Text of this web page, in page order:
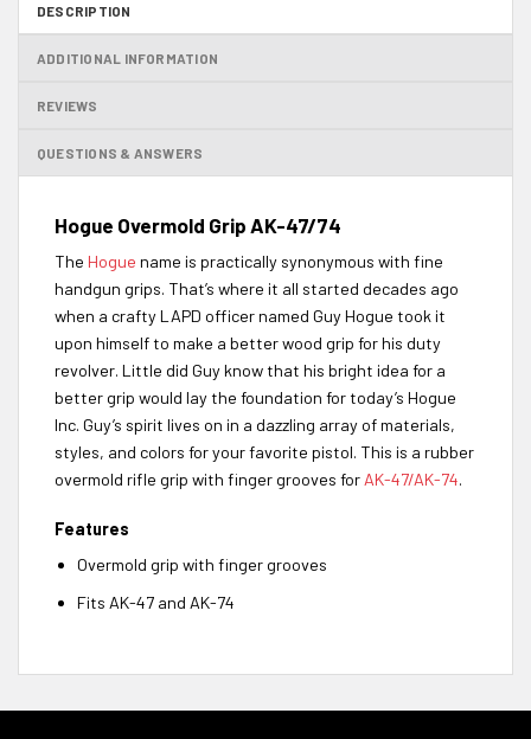
DESCRIPTION
ADDITIONAL INFORMATION
REVIEWS
QUESTIONS & ANSWERS
Hogue Overmold Grip AK-47/74
The Hogue name is practically synonymous with fine
handgun grips. That’s where it all started decades ago
when a crafty LAPD officer named Guy Hogue took it
upon himself to make a better wood grip for his duty
revolver. Little did Guy know that his bright idea for a
better grip would lay the foundation for today’s Hogue
Inc. Guy’s spirit lives on in a dazzling array of materials,
styles, and colors for your favorite pistol. This is a rubber
overmold rifle grip with finger grooves forAK-47/AK-74.
Features
Overmold grip with finger grooves
Fits AK-47 and AK-74